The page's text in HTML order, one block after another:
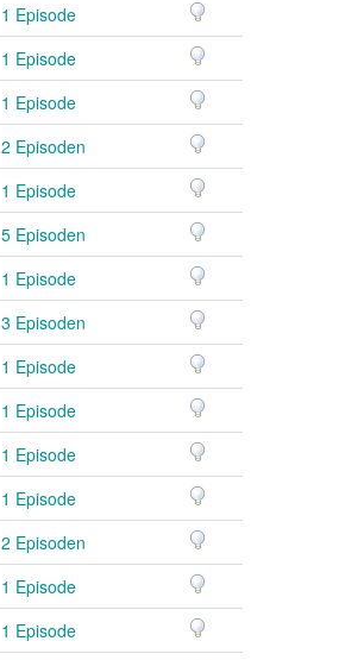
1 Episode
1 Episode
1 Episode
2 Episoden
1 Episode
5 Episoden
1 Episode
3 Episoden
1 Episode
1 Episode
1 Episode
1 Episode
2 Episoden
1 Episode
1 Episode